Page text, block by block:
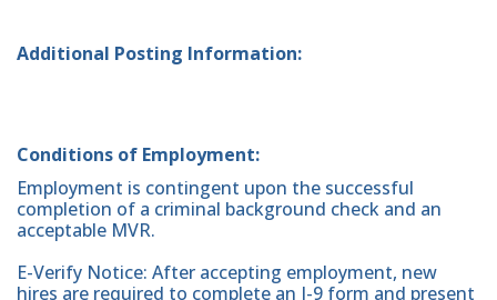
Additional Posting Information:
Conditions of Employment:
Employment is contingent upon the successful
completion of a criminal background check and an
acceptable MVR.
E-Verify Notice: After accepting employment, new
hires are required to complete an I-9 form and present